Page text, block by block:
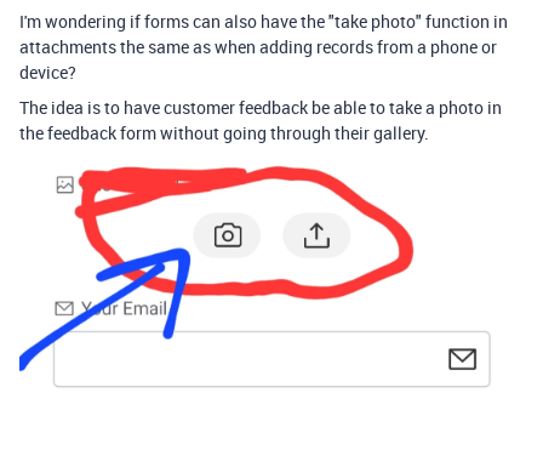
I'm wondering if forms can also have the "take photo" function in
attachments the same as when adding records from a phone or
device?
The idea is to have customer feedback be able to take a photo in
the feedback form without going through their gallery.